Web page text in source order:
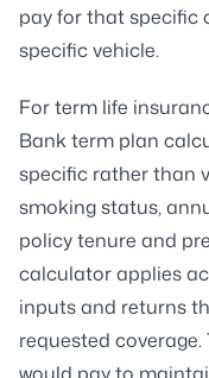
pay for that specific
specific vehicle.
For term life
Bank term plan
specific rather than
smoking status,
policy tenure and
calculator applies
inputs and returns
requested